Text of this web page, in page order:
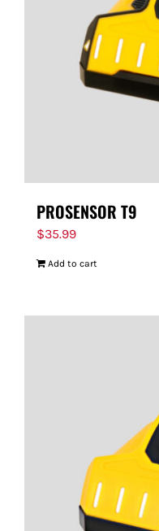
PROSENSOR T9
$35.99
Add to cart